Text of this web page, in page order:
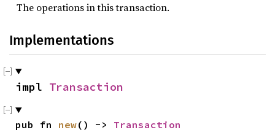
The operations in this transaction.
Implementations
impl Transaction
pub fn new() -> Transaction